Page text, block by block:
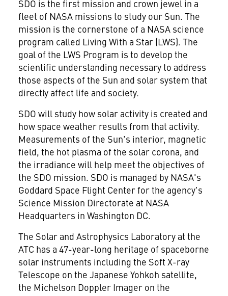
SDO is the first mission and crown jewel in a
fleet of NASA missions to study our Sun. The
mission is the cornerstone of a NASA science
program called Living With a Star (LWS). The
goal of the LWS Program is to develop the
scientific understanding necessary to address
those aspects of the Sun and solar system that
directly affect life and society.
SDO will study how solar activity is created and
how space weather results from that activity.
Measurements of the Sun's interior, magnetic
field, the hot plasma of the solar corona, and
the irradiance will help meet the objectives of
the SDO mission. SDO is managed by NASA's
Goddard Space Flight Center for the agency's
Science Mission Directorate at NASA
Headquarters in Washington DC.
The Solar and Astrophysics Laboratory at the
ATC has a 47-year-long heritage of spaceborne
solar instruments including the Soft X-ray
Telescope on the Japanese Yohkoh satellite,
the Michelson Doppler Imager on the